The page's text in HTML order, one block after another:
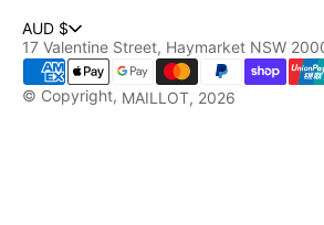
AUD $
17 Valentine Street, Haymarket NSW
© Copyright, MAILLOT, 2026